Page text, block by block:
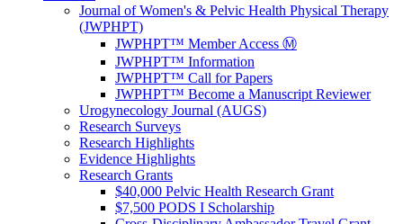
Journal of Women's & Pelvic Health Physical Therapy
(JWPHPT)
JWPHPT™ Member Access Ⓜ️
JWPHPT™ Information
JWPHPT™ Call for Papers
JWPHPT™ Become a Manuscript Reviewer
Urogynecology Journal (AUGS)
Research Surveys
Research Highlights
Evidence Highlights
Research Grants
$40,000 Pelvic Health Research Grant
$7,500 PODS I Scholarship